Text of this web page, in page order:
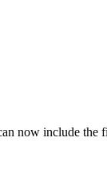
now include the